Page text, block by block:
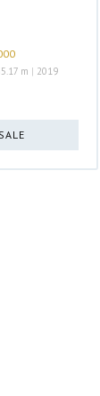
m | 2019